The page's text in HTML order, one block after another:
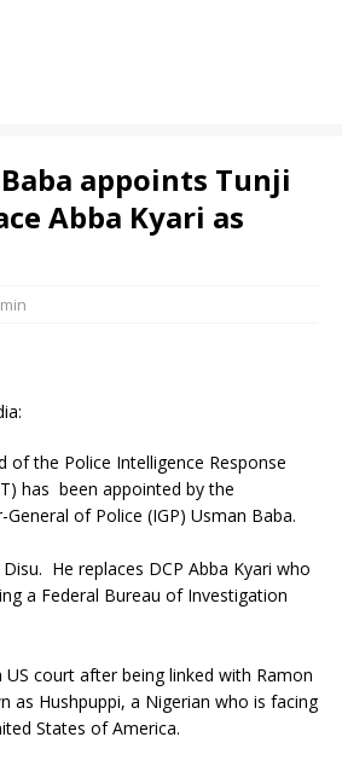
Baba appoints Tunji
Abba Kyari as
of the Police Intelligence Response
has been appointed by the
General of Police (IGP) Usman Baba.
He replaces DCP Abba Kyari who
a Federal Bureau of Investigation
US court after being linked with Ramon
as Hushpuppi, a Nigerian who is facing
States of America.